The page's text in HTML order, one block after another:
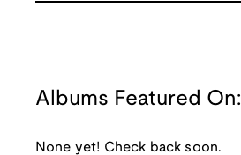
Albums Featured On:
None yet! Check back soon.